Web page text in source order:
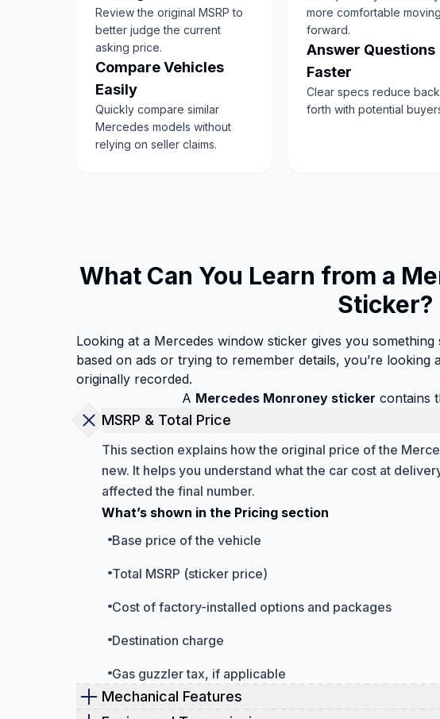
Review the original MSRP to
better judge the current
asking price.
Compare Vehicles
Easily
Quickly compare similar
Mercedes models without
relying on seller claims.
more comfortable moving
forward.
Answer Questions
Faster
Clear specs reduce
forth with potential
What Can You Learn from a
Sticker?
Looking at a Mercedes window sticker gives you
based on ads or trying to remember details, you’re
originally recorded.
A Mercedes Monroney sticker contains
MSRP & Total Price
This section explains how the original price of the
new. It helps you understand what the car cost at
affected the final number.
What’s shown in the Pricing section
Base price of the vehicle
Total MSRP (sticker price)
Cost of factory-installed options and packages
Destination charge
Gas guzzler tax, if applicable
Mechanical Features